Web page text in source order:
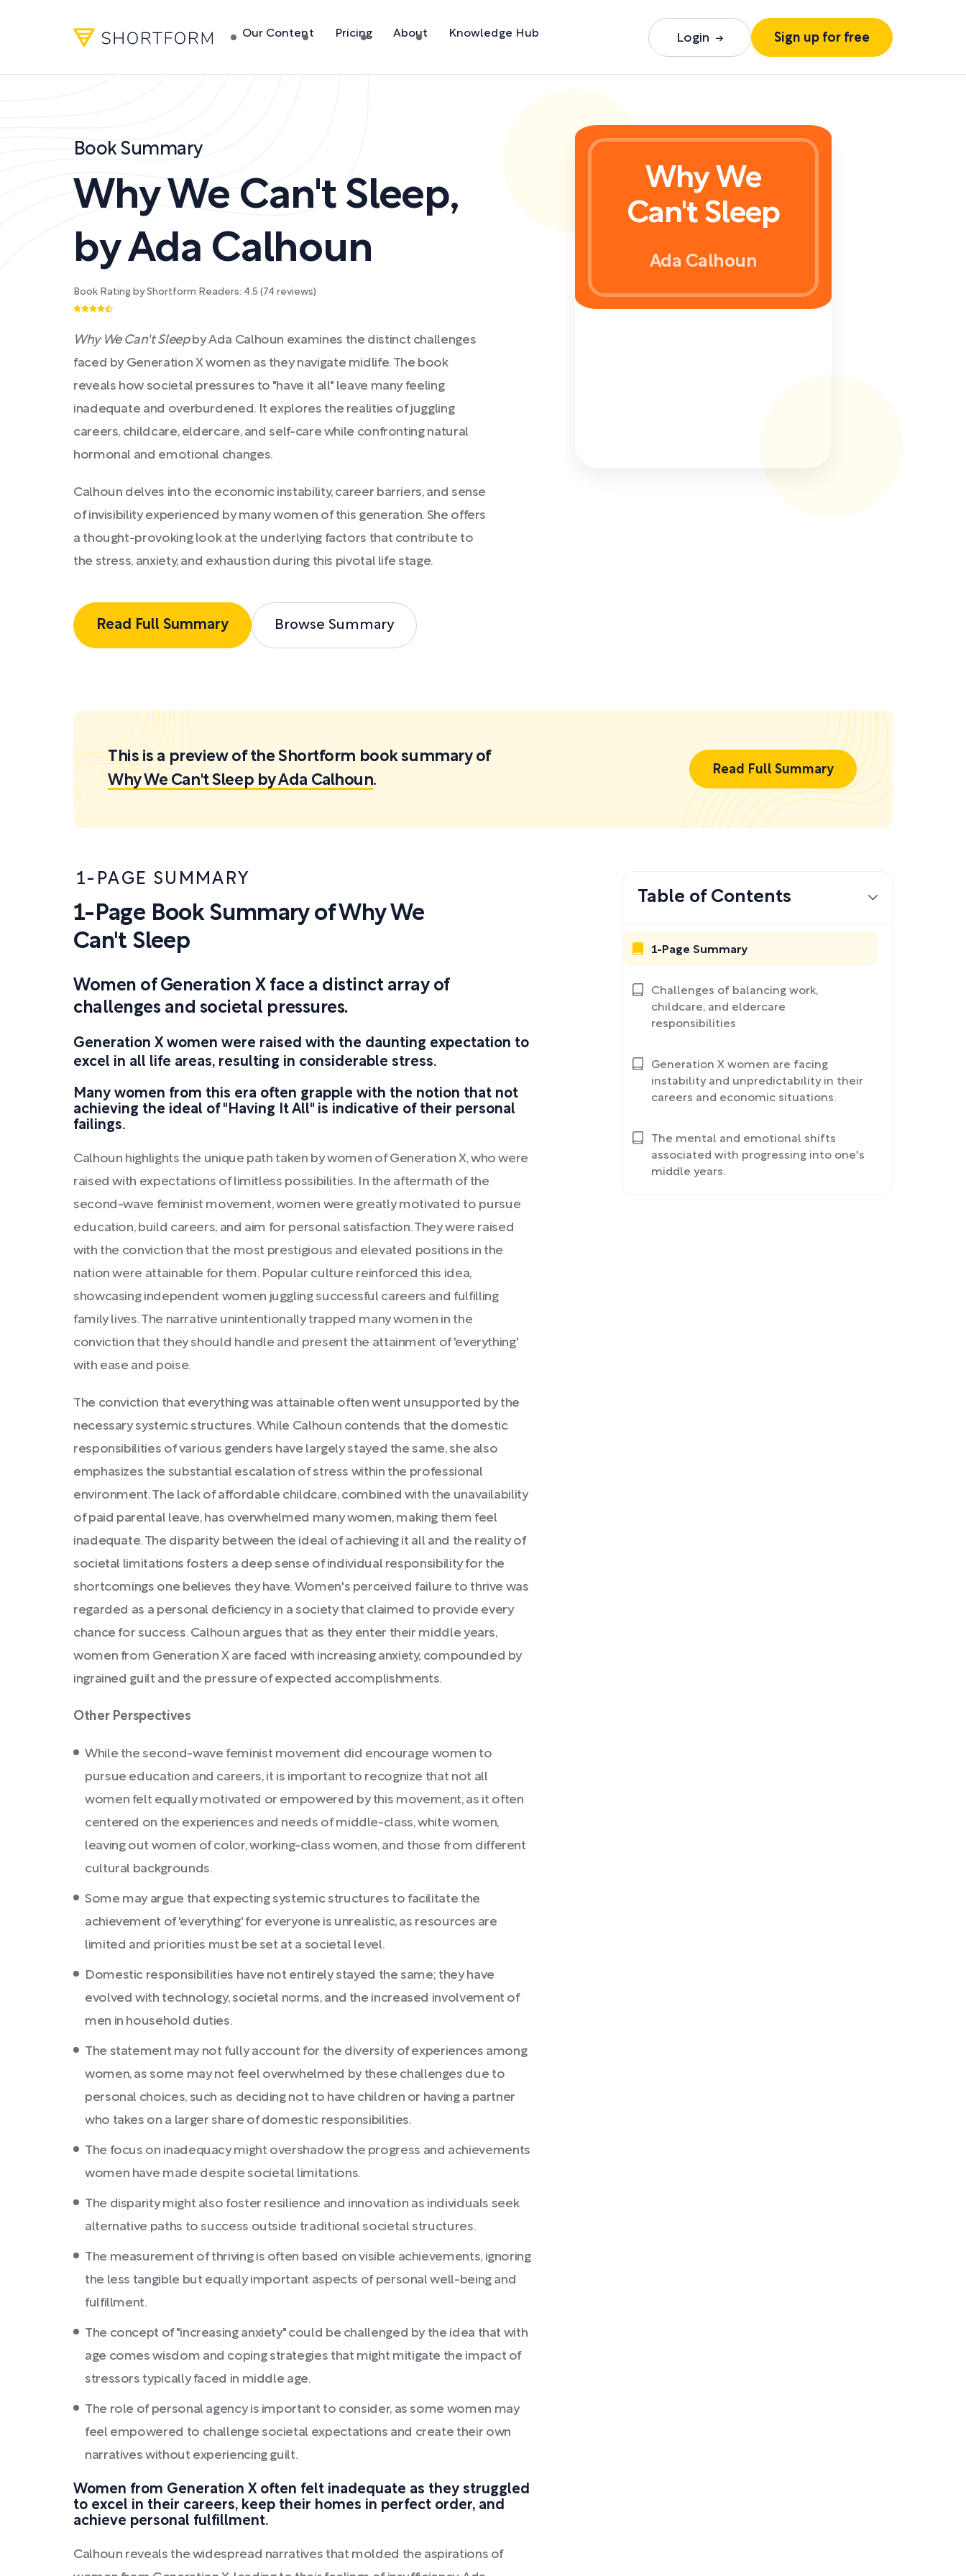
Our Content Pricing About Knowledge Hub Login Sign up for free
Book Summary
Why We Can't Sleep,
byAda Calhoun
Book Rating by Shortform Readers: 4.5 (74 reviews)
Why We Can't Sleepby Ada Calhoun examines the distinct challenges
faced by Generation X women as they navigate midlife. The book
reveals how societal pressures to "have it all" leave many feeling
inadequate and overburdened. It explores the realities of juggling
careers, childcare, eldercare, and self-care while confronting natural
hormonal and emotional changes.
Calhoun delves into the economic instability, career barriers, and sense
of invisibility experienced by many women of this generation. She offers
a thought-provoking look at the underlying factors that contribute to
the stress, anxiety, and exhaustion during this pivotal life stage.
Read Full Summary Browse Summary
Why We
Can't Sleep
Ada Calhoun
This is a preview of the Shortform book summary of
Why We Can't Sleep by Ada Calhoun.
Read Full Summary
1-PAGE SUMMARY
1-Page Book Summary of Why We
Can't Sleep
Women of Generation X face a distinct array of
challenges and societal pressures.
Generation X women were raised with the daunting expectation to
excel in all life areas, resulting in considerable stress.
Many women from this era often grapple with the notion that not
achieving the ideal of "Having It All" is indicative of their personal
failings.
Calhoun highlights the unique path taken by women of Generation X, who were
raised with expectations of limitless possibilities. In the aftermath of the
second-wave feminist movement, women were greatly motivated to pursue
education, build careers, and aim for personal satisfaction. They were raised
with the conviction that the most prestigious and elevated positions in the
nation were attainable for them. Popular culture reinforced this idea,
showcasing independent women juggling successful careers and fulfilling
family lives. The narrative unintentionally trapped many women in the
conviction that they should handle and present the attainment of 'everything'
with ease and poise.
The conviction that everything was attainable often went unsupported by the
necessary systemic structures. While Calhoun contends that the domestic
responsibilities of various genders have largely stayed the same, she also
emphasizes the substantial escalation of stress within the professional
environment. The lack of affordable childcare, combined with the unavailability
of paid parental leave, has overwhelmed many women, making them feel
inadequate. The disparity between the ideal of achieving it all and the reality of
societal limitations fosters a deep sense of individual responsibility for the
shortcomings one believes they have. Women's perceived failure to thrive was
regarded as a personal deficiency in a society that claimed to provide every
chance for success. Calhoun argues that as they enter their middle years,
women from Generation X are faced with increasing anxiety, compounded by
ingrained guilt and the pressure of expected accomplishments.
Other Perspectives
While the second-wave feminist movement did encourage women to
pursue education and careers, it is important to recognize that not all
women felt equally motivated or empowered by this movement, as it often
centered on the experiences and needs of middle-class, white women,
leaving out women of color, working-class women, and those from different
cultural backgrounds.
Some may argue that expecting systemic structures to facilitate the
achievement of 'everything' for everyone is unrealistic, as resources are
limited and priorities must be set at a societal level.
Domestic responsibilities have not entirely stayed the same; they have
evolved with technology, societal norms, and the increased involvement of
men in household duties.
The statement may not fully account for the diversity of experiences among
women, as some may not feel overwhelmed by these challenges due to
personal choices, such as deciding not to have children or having a partner
who takes on a larger share of domestic responsibilities.
The focus on inadequacy might overshadow the progress and achievements
women have made despite societal limitations.
The disparity might also foster resilience and innovation as individuals seek
alternative paths to success outside traditional societal structures.
The measurement of thriving is often based on visible achievements, ignoring
the less tangible but equally important aspects of personal well-being and
fulfillment.
The concept of "increasing anxiety" could be challenged by the idea that with
age comes wisdom and coping strategies that might mitigate the impact of
stressors typically faced in middle age.
The role of personal agency is important to consider, as some women may
feel empowered to challenge societal expectations and create their own
narratives without experiencing guilt.
Women from Generation X often felt inadequate as they struggled
to excel in their careers, keep their homes in perfect order, and
achieve personal fulfillment.
Calhoun reveals the widespread narratives that molded the aspirations of
Table of Contents
1-Page Summary
Challenges of balancing work,
childcare, and eldercare
responsibilities
Generation X women are facing
instability and unpredictability in their
careers and economic situations.
The mental and emotional shifts
associated with progressing into one's
middle years.